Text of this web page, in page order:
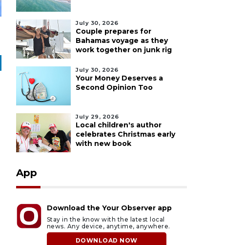
July 30, 2026
Couple prepares for
Bahamas voyage as they
work together on junk rig
July 30, 2026
Your Money Deserves a
Second Opinion Too
July 29, 2026
Local children's author
celebrates Christmas early
with new book
App
Download the Your Observer app
Stay in the know with the latest local
news. Any device, anytime, anywhere.
DOWNLOAD NOW